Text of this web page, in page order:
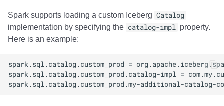
Spark supports loading a custom Iceberg Catalog
implementation by specifying the catalog-impl property.
Here is an example: